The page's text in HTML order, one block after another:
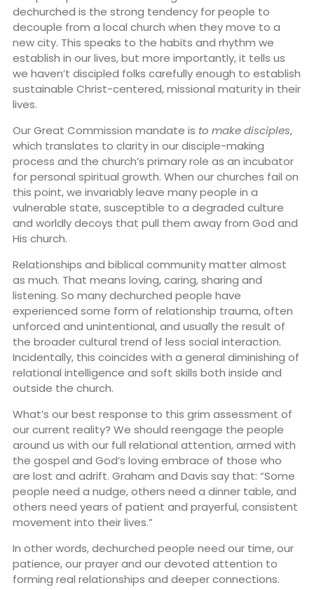
dechurched is the strong tendency for people to
decouple from a local church when they move to a
new city. This speaks to the habits and rhythm we
establish in our lives, but more importantly, it tells us
we haven’t discipled folks carefully enough to establish
sustainable Christ-centered, missional maturity in their
lives.
Our Great Commission mandate is to make disciples,
which translates to clarity in our disciple-making
process and the church’s primary role as an incubator
for personal spiritual growth. When our churches fail on
this point, we invariably leave many people in a
vulnerable state, susceptible to a degraded culture
and worldly decoys that pull them away from God and
His church.
Relationships and biblical community matter almost
as much. That means loving, caring, sharing and
listening. So many dechurched people have
experienced some form of relationship trauma, often
unforced and unintentional, and usually the result of
the broader cultural trend of less social interaction.
Incidentally, this coincides with a general diminishing of
relational intelligence and soft skills both inside and
outside the church.
What’s our best response to this grim assessment of
our current reality? We should reengage the people
around us with our full relational attention, armed with
the gospel and God’s loving embrace of those who
are lost and adrift. Graham and Davis say that: “Some
people need a nudge, others need a dinner table, and
others need years of patient and prayerful, consistent
movement into their lives.”
In other words, dechurched people need our time, our
patience, our prayer and our devoted attention to
forming real relationships and deeper connections.